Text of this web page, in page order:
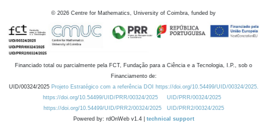
© 2026 Centre for Mathematics, University of Coimbra, funded by
Financiado total ou parcialmente pela FCT, Fundação para a Ciência e a Tecnologia, I.P., sob o
Financiamento de:
UID/00324/2025 Projeto Estratégico com a referência DOI https://doi.org/10.54499/UID/00324/2025.
https://doi.org/10.54499/UID/PRR/00324/2025
UID/PRR/00324/2025
https://doi.org/10.54499/UID/PRR2/00324/2025
UID/PRR2/00324/2025
Powered by: rdOnWeb v1.4 | technical support